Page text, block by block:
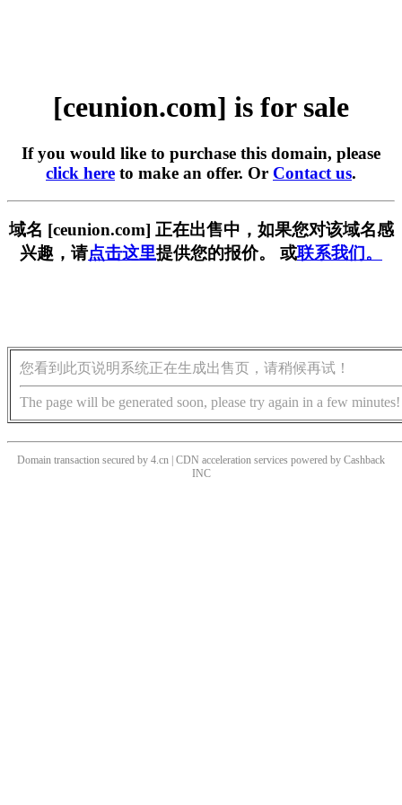
[ceunion.com] is for sale
If you would like to purchase this domain, please
click here to make an offer. Or Contact us.
域名 [ceunion.com] 正在出售中，如果您对该域名感
兴趣，请点击这里提供您的报价。 或联系我们。
您看到此页说明系统正在生成出售页，请稍候再试！
The page will be generated soon, please try again in a few minutes!
Domain transaction secured by 4.cn | CDN acceleration services powered by Cashback
INC